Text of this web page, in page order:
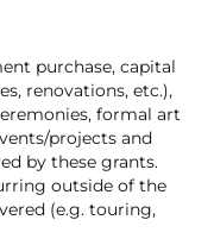
purchase, capital
renovations, etc.),
formal art
projects and
by these grants.
outside of the
(e.g. touring,